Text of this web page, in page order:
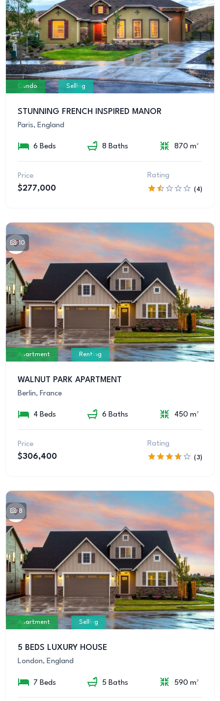
Condo Selling
STUNNING FRENCH INSPIRED MANOR
Paris, England
6 Beds 8 Baths 870 m²
Price
$277,000
Rating
(4)
10
Apartment Renting
WALNUT PARK APARTMENT
Berlin, France
4 Beds 6 Baths 450 m²
Price
$306,400
Rating
(3)
8
Apartment Selling
5 BEDS LUXURY HOUSE
London, England
7 Beds 5 Baths 590 m²